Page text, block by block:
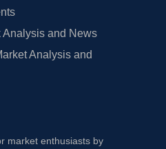
Analysis and News
Analysis and
market enthusiasts by